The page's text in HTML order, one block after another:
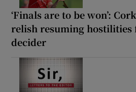
‘Finals are to be won’:
relish resuming hostilities
decider